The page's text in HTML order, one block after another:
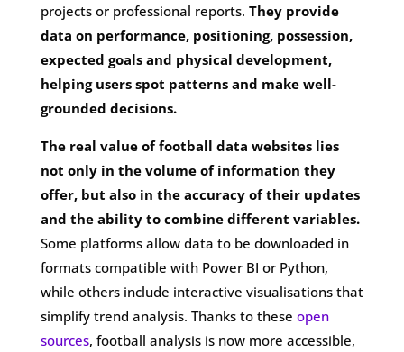
projects or professional reports. They provide
data on performance, positioning, possession,
expected goals and physical development,
helping users spot patterns and make well-
grounded decisions.
The real value of football data websites lies
not only in the volume of information they
offer, but also in the accuracy of their updates
and the ability to combine different variables.
Some platforms allow data to be downloaded in
formats compatible with Power BI or Python,
while others include interactive visualisations that
simplify trend analysis. Thanks to these open
sources, football analysis is now more accessible,